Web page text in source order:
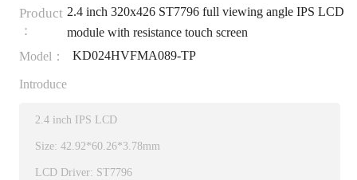
Product
：
2.4 inch 320x426 ST7796 full viewing angle IPS LCD
module with resistance touch screen
Model：
KD024HVFMA089-TP
Introduce
2.4 inch IPS LCD
Size: 42.92*60.26*3.78mm
LCD Driver: ST7796